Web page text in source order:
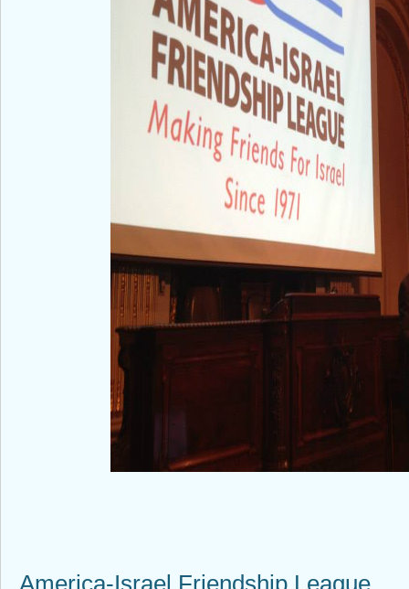
America-Israel Friendship League